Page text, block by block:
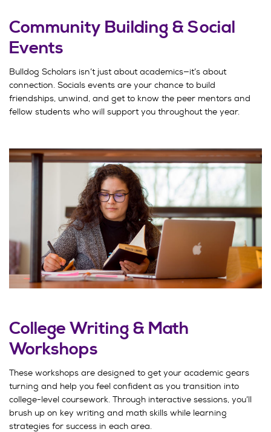
Community Building & Social
Events
Bulldog Scholars isn’t just about academics—it’s about
connection. Socials events are your chance to build
friendships, unwind, and get to know the peer mentors and
fellow students who will support you throughout the year.
College Writing & Math
Workshops
These workshops are designed to get your academic gears
turning and help you feel confident as you transition into
college-level coursework. Through interactive sessions, you’ll
brush up on key writing and math skills while learning
strategies for success in each area.